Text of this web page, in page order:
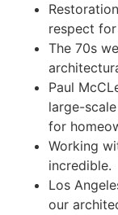
respect
The 70s
Paul
large-
for
Working
incredible.
Los
our